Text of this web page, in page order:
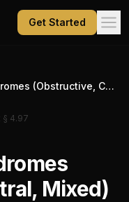
Get Started
Sleep Apnea Syndromes (Obstructive, Central, Mixed)
§ 4.97
Mixed)